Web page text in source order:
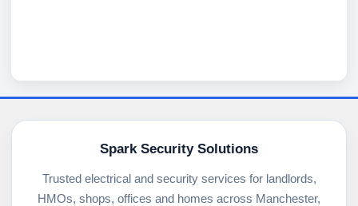
Spark Security Solutions
Trusted electrical and security services for landlords,
HMOs, shops, offices and homes across Manchester,